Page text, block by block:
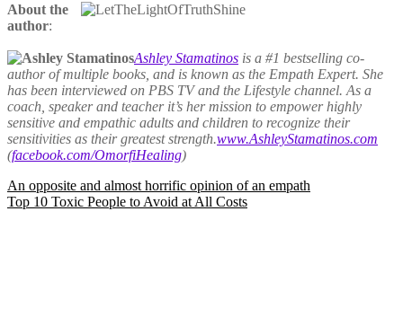
About the
author:
Ashley Stamatinos is a #1 bestselling co-
author of multiple books, and is known as the Empath Expert. She
has been interviewed on PBS TV and the Lifestyle channel. As a
coach, speaker and teacher it’s her mission to empower highly
sensitive and empathic adults and children to recognize their
sensitivities as their greatest strength.www.AshleyStamatinos.com
(facebook.com/OmorfiHealing)
Post
navigation
An opposite and almost horrific opinion of an empath
Top 10 Toxic People to Avoid at All Costs